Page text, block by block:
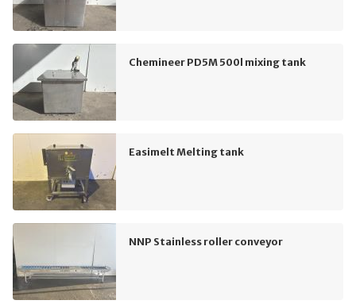
Chemineer PD5M 500l mixing tank
Easimelt Melting tank
NNP Stainless roller conveyor